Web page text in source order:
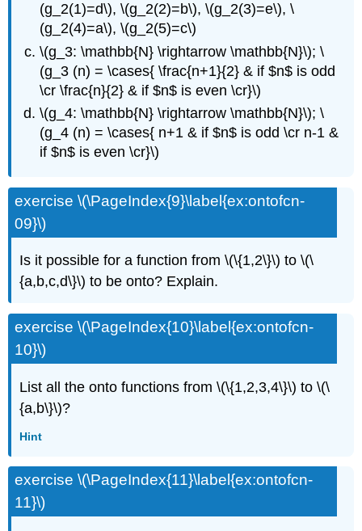
(g_2(1)=d\), \(g_2(2)=b\), \(g_2(3)=e\), \
(g_2(4)=a\), \(g_2(5)=c\)
\(g_3: \mathbb{N} \rightarrow \mathbb{N}\); \
(g_3 (n) = \cases{ \frac{n+1}{2} & if $n$ is odd
\cr \frac{n}{2} & if $n$ is even \cr}\)
\(g_4: \mathbb{N} \rightarrow \mathbb{N}\); \
(g_4 (n) = \cases{ n+1 & if $n$ is odd \cr n-1 &
if $n$ is even \cr}\)
exercise \(\PageIndex{9}\label{ex:ontofcn-
09}\)
Is it possible for a function from \(\{1,2\}\) to \(\
{a,b,c,d\}\) to be onto? Explain.
exercise \(\PageIndex{10}\label{ex:ontofcn-
10}\)
List all the onto functions from \(\{1,2,3,4\}\) to \(\
{a,b\}\)?
Hint
exercise \(\PageIndex{11}\label{ex:ontofcn-
11}\)